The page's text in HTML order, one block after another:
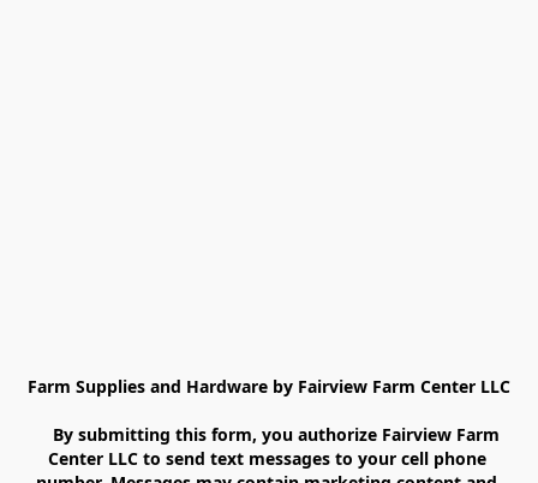
Farm Supplies and Hardware by Fairview Farm Center LLC
Center LLC to send text messages to your cell phone